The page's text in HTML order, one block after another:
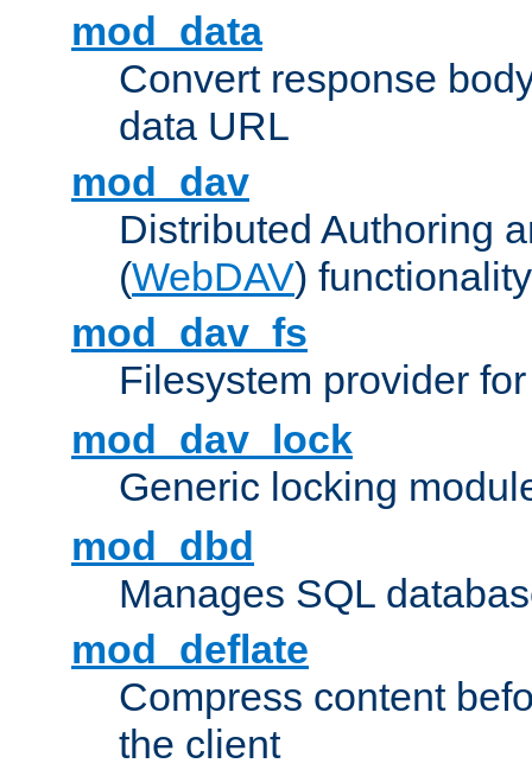
mod_data
Convert response
data URL
mod_dav
Distributed Authoring
(WebDAV) functionality
mod_dav_fs
Filesystem provider
mod_dav_lock
Generic locking
mod_dbd
Manages SQL
mod_deflate
Compress content
the client